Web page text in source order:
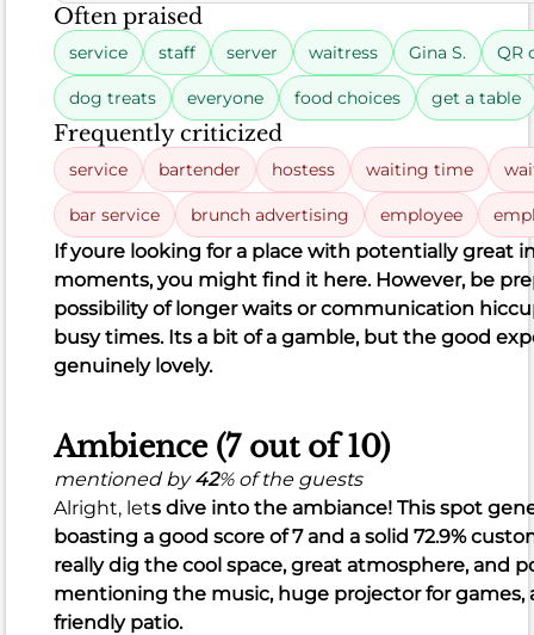
but
leaning
positive
experience.
Many
the
102
positive
comments
rave
about
delicious
tacos,
and
flatbread
pizzas.
Guests
also
frequently
Often praised
service staff server waitress Gina S. QR
dog treats everyone food choices get a table
Frequently criticized
service bartender hostess waiting time
bar service brunch advertising employee
If youre looking for a place with potentially great
moments, you might find it here. However, be
possibility of longer waits or communication
busy times. Its a bit of a gamble, but the good
genuinely lovely.
Ambience (7 out of 10)
mentioned by42% of the guests
Alright, lets dive into the ambiance! This spot
boasting a good score of7and a solid 72.9%
really dig the cool space, great atmosphere, and
mentioning the music, huge projector for games,
friendly patio.